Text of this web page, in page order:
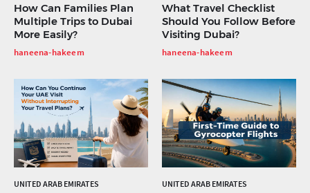
How Can Families Plan
Multiple Trips to Dubai
More Easily?
haneena-hakeem
What Travel Checklist
Should You Follow Before
Visiting Dubai?
haneena-hakeem
UNITED ARAB EMIRATES UNITED ARAB EMIRATES